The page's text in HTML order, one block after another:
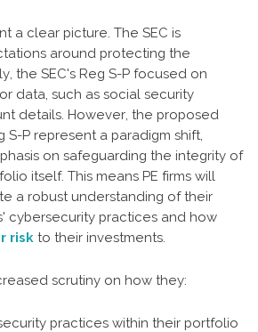
a clear picture. The SEC is
around protecting the
the SEC's Reg S-P focused on
data, such as social security
details. However, the proposed
S-P represent a paradigm shift,
on safeguarding the integrity of
itself. This means PE firms will
a robust understanding of their
cybersecurity practices and how
risk to their investments.
scrutiny on how they:
practices within their portfolio